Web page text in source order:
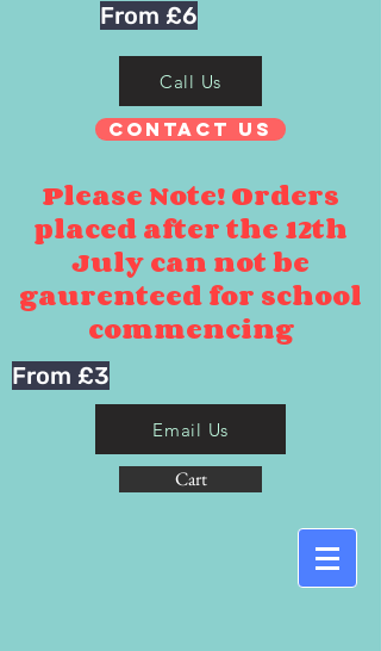
From £6
Call Us
Contact Us
Please Note! Orders
placed after the 12th
July can not be
gaurenteed for school
commencing
From £3
Email Us
Cart